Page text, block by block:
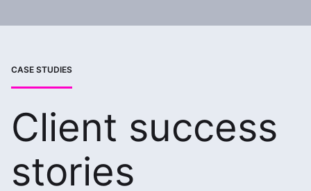
CASE STUDIES
Client success
stories